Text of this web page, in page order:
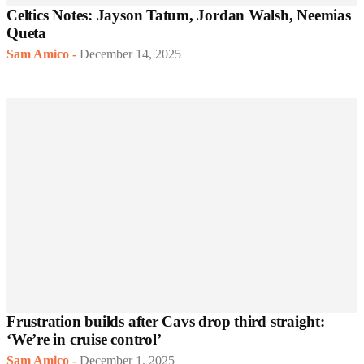
Celtics Notes: Jayson Tatum, Jordan Walsh, Neemias
Queta
Sam Amico - December 14, 2025
Frustration builds after Cavs drop third straight:
‘We’re in cruise control’
Sam Amico - December 1, 2025